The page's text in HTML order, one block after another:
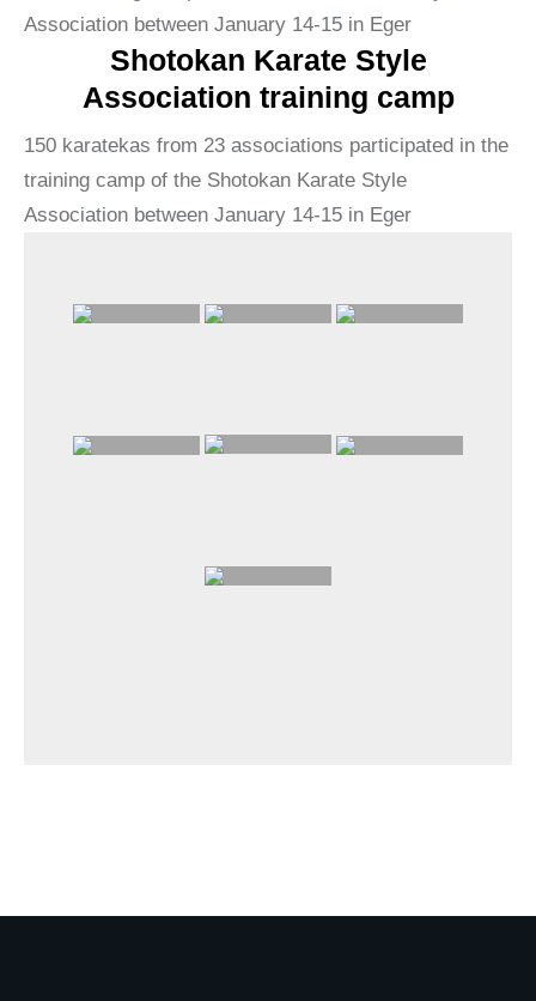
Shotokan Karate Style
Association training camp
150 karatekas from 23 associations participated in the
training camp of the Shotokan Karate Style
Association between January 14-15 in Eger